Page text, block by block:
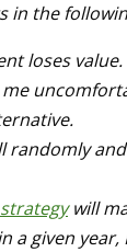
in the
loses value.
randomly
will
a given year,